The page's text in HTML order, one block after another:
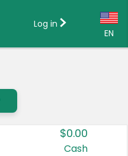
EN
Country:
Canada
Log in
$0.00
Cash